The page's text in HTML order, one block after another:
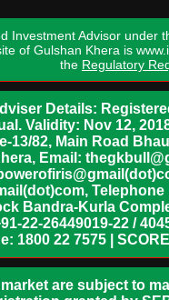
Investment Advisor under
of Gulshan Khera is
the Regulatory
Details:
Validity: Nov 12,
13/82, Main Road
Email:
Bandra-Kurla
22-26449019-22 /
1800 22 7575 |
are subject to